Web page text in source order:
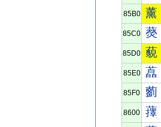
85B0 薰
85C0 藀
85D0 藐
85E0 藠
85F0 藰
8600 蘀